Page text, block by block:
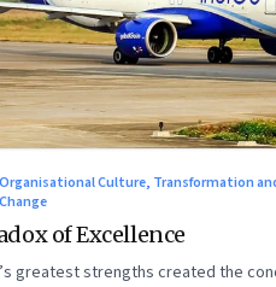
Organisational Culture, Transformation
Change
of Excellence
greatest strengths created the